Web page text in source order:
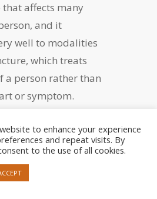
that affects many
and it
well to modalities
which treats
a person rather than
or symptom.
holistic therapy has
to reduce the
difficult cravings,
the body of
to enhance your experience
and repeat visits. By
to the use of all cookies.